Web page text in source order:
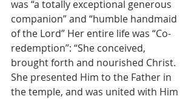
was “a totally exceptional generous
companion” and “humble handmaid
of the Lord” Her entire life was “Co-
redemption”: “She conceived,
brought forth and nourished Christ.
She presented Him to the Father in
the temple, and was united with Him